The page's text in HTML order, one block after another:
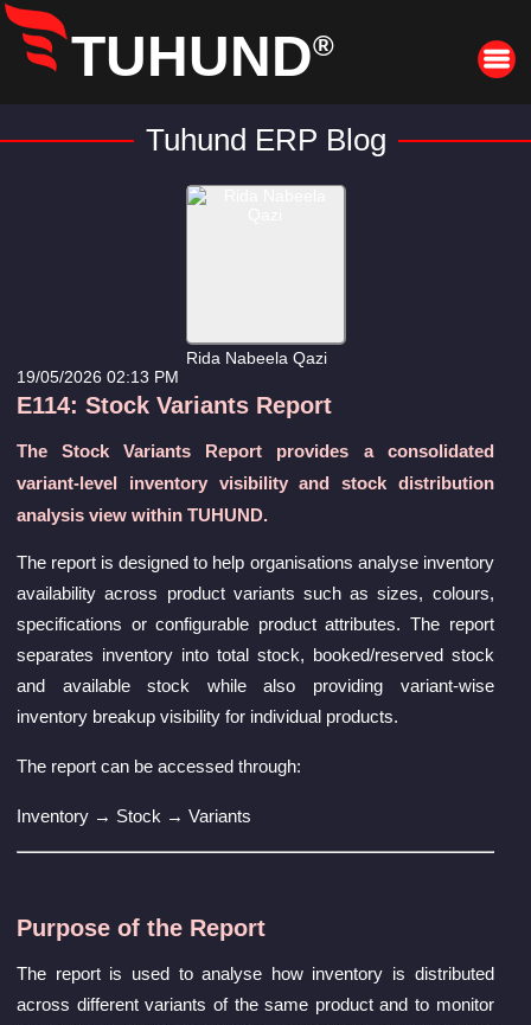
Tuhund ERP Blog
Rida Nabeela Qazi
19/05/2026 02:13 PM
E114: Stock Variants Report
The Stock Variants Report provides a consolidated
variant-level inventory visibility and stock distribution
analysis view within TUHUND.
The report is designed to help organisations analyse inventory
availability across product variants such as sizes, colours,
specifications or configurable product attributes. The report
separates inventory into total stock, booked/reserved stock
and available stock while also providing variant-wise
inventory breakup visibility for individual products.
The report can be accessed through:
Inventory → Stock → Variants
Purpose of the Report
The report is used to analyse how inventory is distributed
across different variants of the same product and to monitor
TUHUND®